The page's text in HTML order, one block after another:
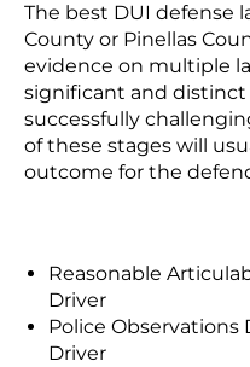
The best DUI defense
County or Pinellas
evidence on multiple
significant and distinct
successfully
of these stages will
outcome for the
Reasonable
Driver
Police
Driver